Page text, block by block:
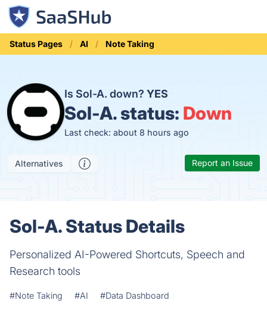
Status Pages AI Note Taking
Is Sol-A. down? YES
Sol-A. status: Down
Last check: about 8 hours ago
Alternatives Report an Issue
Sol-A. Status Details
Personalized AI-Powered Shortcuts, Speech and
Research tools
#Note Taking #AI #Data Dashboard